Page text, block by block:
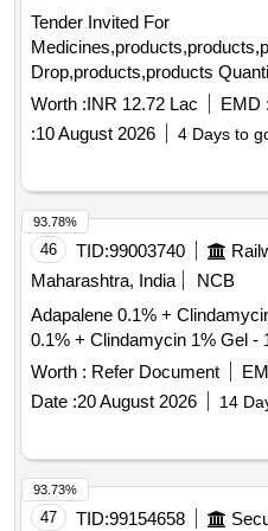
Tender Invited For
Worth :INR 12.72 Lac EMD :
:10 August 2026 4 Days to
46 TID:99003740
Maharashtra, India
NCB
Adapalene 0.1% + Clindamycin 1%
0.1% + Clindamycin 1% Gel -
Worth : Refer Document
Date :20 August 2026 14
93.78%
47 TID:99154658
93.73%